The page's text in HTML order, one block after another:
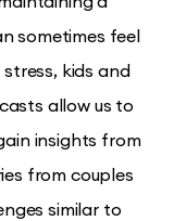
sometimes feel
kids and
allow us to
insights from
from couples
similar to